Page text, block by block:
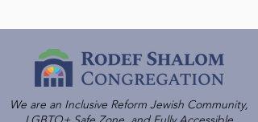
We are an Inclusive Reform Jewish Community,